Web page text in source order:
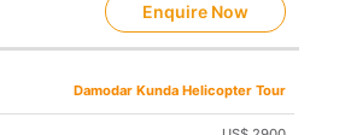
Enquire Now
Damodar Kunda Helicopter Tour